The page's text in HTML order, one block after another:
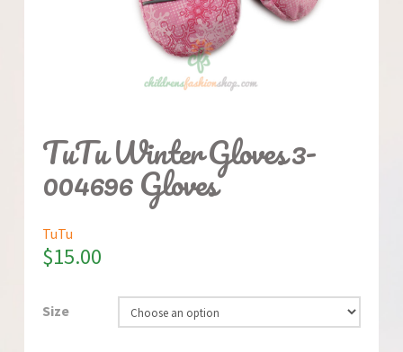
TuTu Winter Gloves 3-
004696 Gloves
TuTu
$15.00
Size